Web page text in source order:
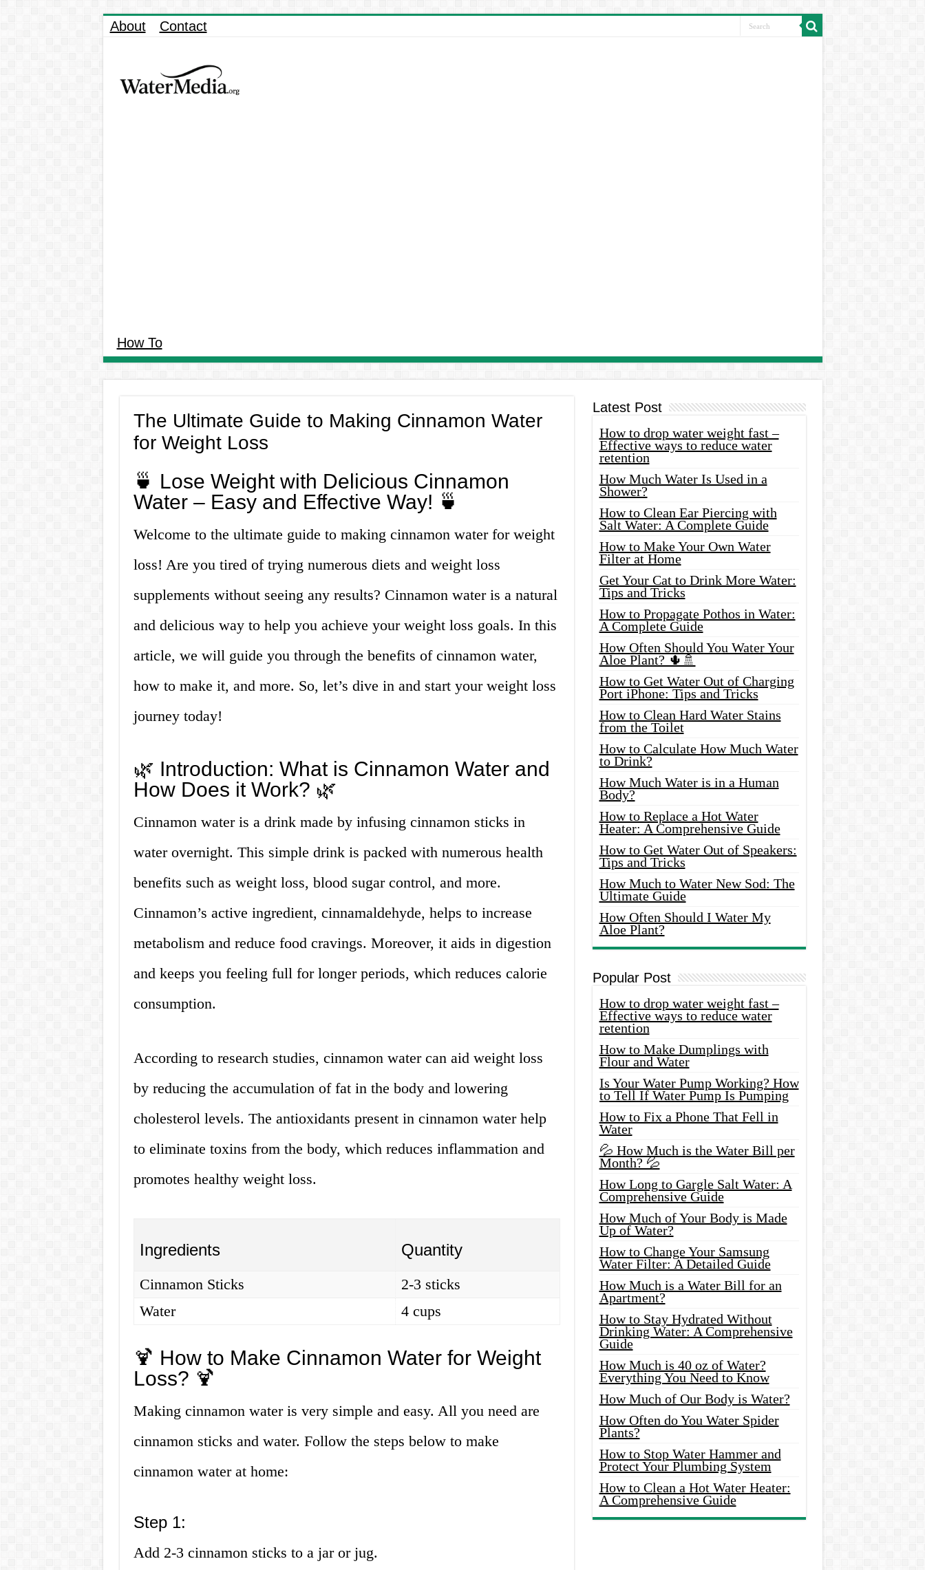
About Contact
How To
The Ultimate Guide to Making Cinnamon Water
for Weight Loss
🍵 Lose Weight with Delicious Cinnamon
Water – Easy and Effective Way! 🍵
Welcome to the ultimate guide to making cinnamon water for weight
loss! Are you tired of trying numerous diets and weight loss
supplements without seeing any results? Cinnamon water is a natural
and delicious way to help you achieve your weight loss goals. In this
article, we will guide you through the benefits of cinnamon water,
how to make it, and more. So, let’s dive in and start your weight loss
journey today!
🌿 Introduction: What is Cinnamon Water and
How Does it Work? 🌿
Cinnamon water is a drink made by infusing cinnamon sticks in
water overnight. This simple drink is packed with numerous health
benefits such as weight loss, blood sugar control, and more.
Cinnamon’s active ingredient, cinnamaldehyde, helps to increase
metabolism and reduce food cravings. Moreover, it aids in digestion
and keeps you feeling full for longer periods, which reduces calorie
consumption.
According to research studies, cinnamon water can aid weight loss
by reducing the accumulation of fat in the body and lowering
cholesterol levels. The antioxidants present in cinnamon water help
to eliminate toxins from the body, which reduces inflammation and
promotes healthy weight loss.
Ingredients Quantity
Cinnamon Sticks
2-3 sticks
Water
4 cups
🍹 How to Make Cinnamon Water for Weight
Loss? 🍹
Making cinnamon water is very simple and easy. All you need are
cinnamon sticks and water. Follow the steps below to make
cinnamon water at home:
Step 1:
Add 2-3 cinnamon sticks to a jar or jug.
Latest Post
How to drop water weight fast –
Effective ways to reduce water
retention
How Much Water Is Used in a
Shower?
How to Clean Ear Piercing with
Salt Water: A Complete Guide
How to Make Your Own Water
Filter at Home
Get Your Cat to Drink More Water:
Tips and Tricks
How to Propagate Pothos in Water:
A Complete Guide
How Often Should You Water Your
Aloe Plant? 🌵🚿
How to Get Water Out of Charging
Port iPhone: Tips and Tricks
How to Clean Hard Water Stains
from the Toilet
How to Calculate How Much Water
to Drink?
How Much Water is in a Human
Body?
How to Replace a Hot Water
Heater: A Comprehensive Guide
How to Get Water Out of Speakers:
Tips and Tricks
How Much to Water New Sod: The
Ultimate Guide
How Often Should I Water My
Aloe Plant?
Popular Post
How to drop water weight fast –
Effective ways to reduce water
retention
How to Make Dumplings with
Flour and Water
Is Your Water Pump Working? How
to Tell If Water Pump Is Pumping
How to Fix a Phone That Fell in
Water
💦 How Much is the Water Bill per
Month? 💦
How Long to Gargle Salt Water: A
Comprehensive Guide
How Much of Your Body is Made
Up of Water?
How to Change Your Samsung
Water Filter: A Detailed Guide
How Much is a Water Bill for an
Apartment?
How to Stay Hydrated Without
Drinking Water: A Comprehensive
Guide
How Much is 40 oz of Water?
Everything You Need to Know
How Much of Our Body is Water?
How Often do You Water Spider
Plants?
How to Stop Water Hammer and
Protect Your Plumbing System
How to Clean a Hot Water Heater:
A Comprehensive Guide